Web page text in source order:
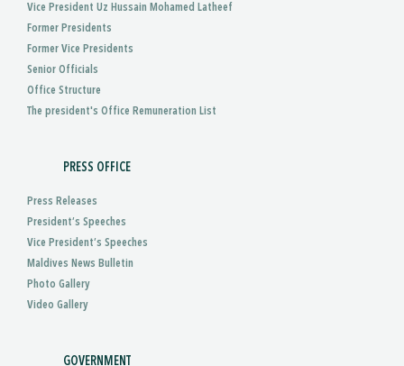
Vice President Uz Hussain Mohamed Latheef
Former Presidents
Former Vice Presidents
Senior Officials
Office Structure
The president's Office Remuneration List
PRESS OFFICE
Press Releases
President’s Speeches
Vice President’s Speeches
Maldives News Bulletin
Photo Gallery
Video Gallery
GOVERNMENT